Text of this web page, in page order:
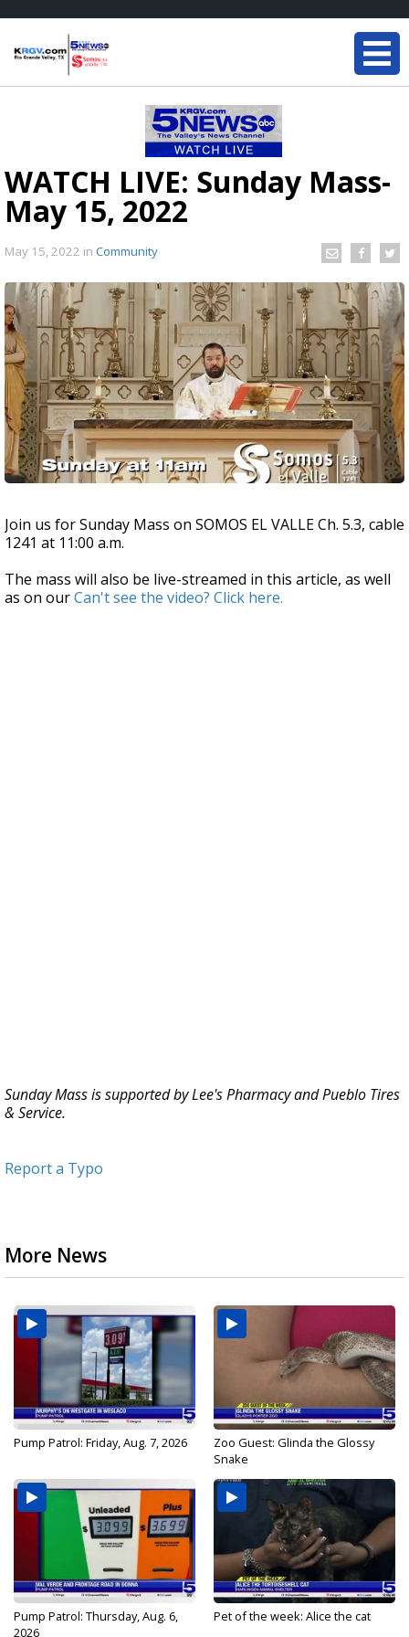
WATCH LIVE: Sunday Mass-
May 15, 2022
May 15, 2022 in Community
Join us for Sunday Mass on SOMOS EL VALLE Ch. 5.3, cable
1241 at 11:00 a.m.
The mass will also be live-streamed in this article, as well
as on ourCan't see the video? Click here.
Sunday Mass is supported by Lee's Pharmacy and Pueblo Tires
& Service.
Report a Typo
More News
Pump Patrol: Friday, Aug. 7, 2026
Zoo Guest: Glinda the Glossy
Snake
Pump Patrol: Thursday, Aug. 6,
2026
Pet of the week: Alice the cat